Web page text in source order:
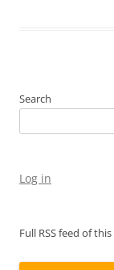
Search
Log in
Full RSS feed of